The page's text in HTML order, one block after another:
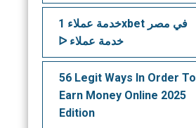
خدمة عملاء 1xbet في مصر
ᐅ خدمة عملاء
56 Legit Ways In Order To
Earn Money Online 2025
Edition